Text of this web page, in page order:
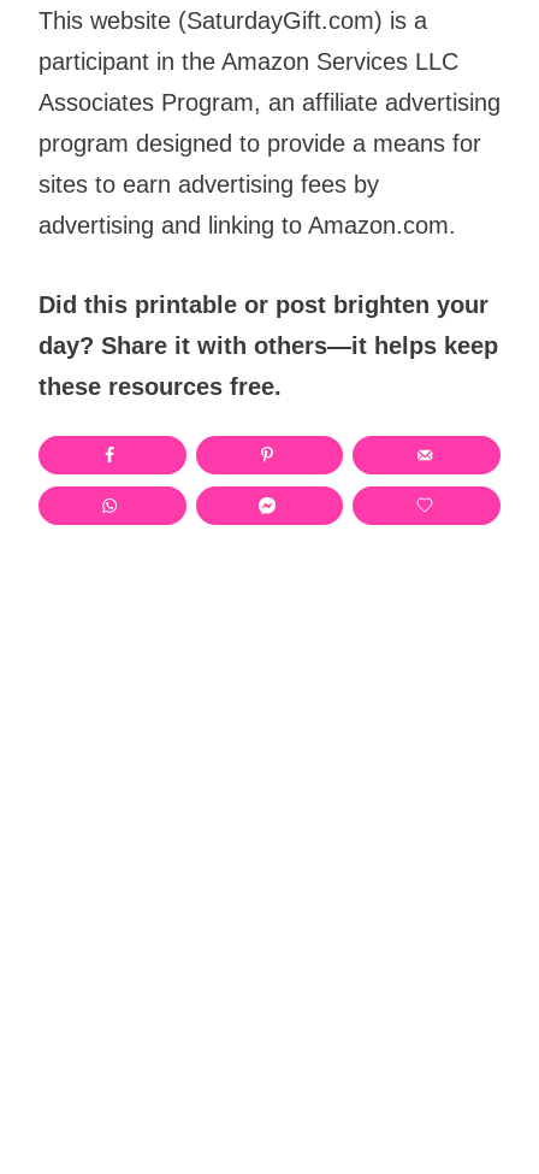
This website (SaturdayGift.com) is a
participant in the Amazon Services LLC
Associates Program, an affiliate advertising
program designed to provide a means for
sites to earn advertising fees by
advertising and linking to Amazon.com.
Did this printable or post brighten your
day? Share it with others—it helps keep
these resources free.